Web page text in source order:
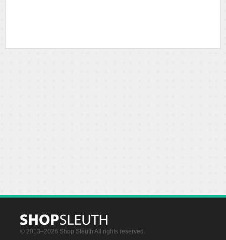
© 2013–2026 Shop Sleuth All rights reserved.